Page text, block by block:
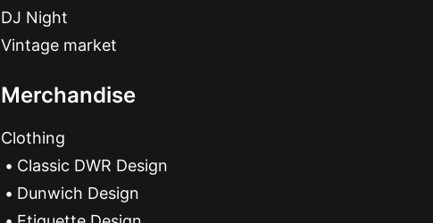
DJ Night
Vintage market
Merchandise
Clothing
Classic DWR Design
Dunwich Design